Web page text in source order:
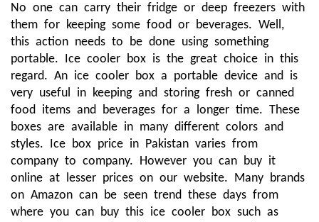
No one can carry their fridge or deep freezers with
them for keeping some food or beverages. Well,
this action needs to be done using something
portable. Ice cooler box is the great choice in this
regard. An ice cooler box a portable device and is
very useful in keeping and storing fresh or canned
food items and beverages for a longer time. These
boxes are available in many different colors and
styles. Ice box price in Pakistan varies from
company to company. However you can buy it
online at lesser prices on our website. Many brands
on Amazon can be seen trend these days from
where you can buy this ice cooler box such as